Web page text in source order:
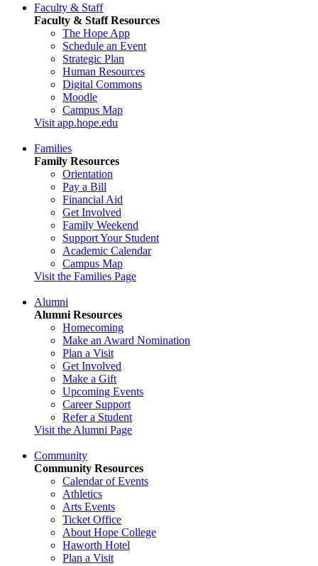
Faculty & Staff
Faculty & Staff Resources
The Hope App
Schedule an Event
Strategic Plan
Human Resources
Digital Commons
Moodle
Campus Map
Visit app.hope.edu
Families
Family Resources
Orientation
Pay a Bill
Financial Aid
Get Involved
Family Weekend
Support Your Student
Academic Calendar
Campus Map
Visit the Families Page
Alumni
Alumni Resources
Homecoming
Make an Award Nomination
Plan a Visit
Get Involved
Make a Gift
Upcoming Events
Career Support
Refer a Student
Visit the Alumni Page
Community
Community Resources
Calendar of Events
Athletics
Arts Events
Ticket Office
About Hope College
Haworth Hotel
Plan a Visit